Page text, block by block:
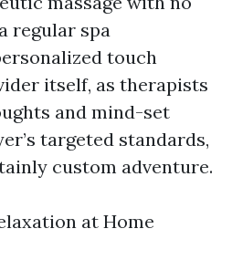
regular spa
touch
itself, as therapists
and mind-set
targeted standards,
custom adventure.
at Home